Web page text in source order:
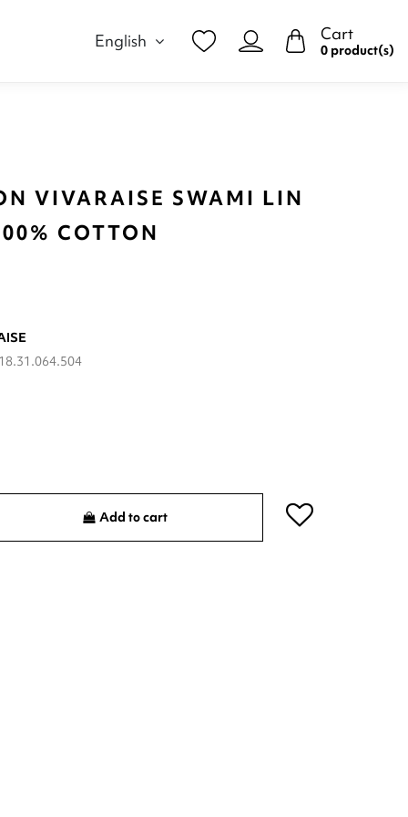
English Cart
0 product(s)
VIVARAISE SWAMI LIN
COTTON
Add to cart